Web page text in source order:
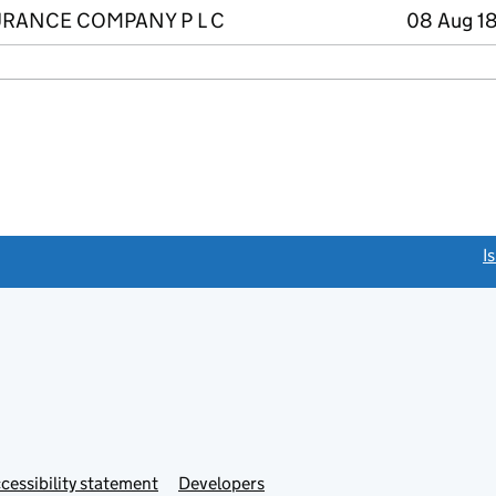
COMPANY P L C 08 Aug
statement DevelopersLink